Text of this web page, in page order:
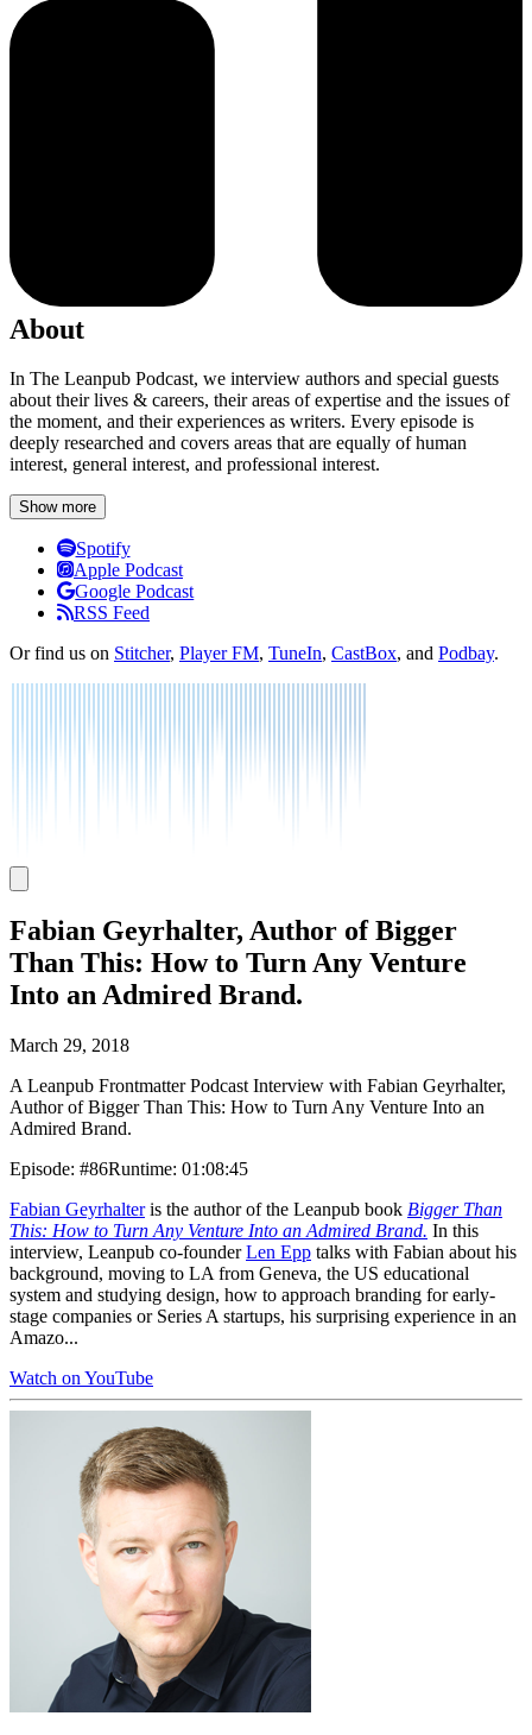
About
In The Leanpub Podcast, we interview authors and special guests
about their lives & careers, their areas of expertise and the issues of
the moment, and their experiences as writers. Every episode is
deeply researched and covers areas that are equally of human
interest, general interest, and professional interest.
Show more
ListenSpotify
Apple Podcast
Google Podcast
RSS Feed
Or find us on Stitcher, Player FM, TuneIn, CastBox, and Podbay.
Fabian Geyrhalter, Author of Bigger
Than This: How to Turn Any Venture
Into an Admired Brand.
March 29, 2018
A Leanpub Frontmatter Podcast Interview with Fabian Geyrhalter,
Author of Bigger Than This: How to Turn Any Venture Into an
Admired Brand.
Episode: #86Runtime: 01:08:45
Fabian Geyrhalteris the author of the Leanpub book Bigger Than
This: How to Turn Any Venture Into an Admired Brand. In this
interview, Leanpub co-founderLen Epp talks with Fabian about his
background, moving to LA from Geneva, the US educational
system and studying design, how to approach branding for early-
stage companies or Series A startups, his surprising experience in an
Amazo...
Watch on YouTube